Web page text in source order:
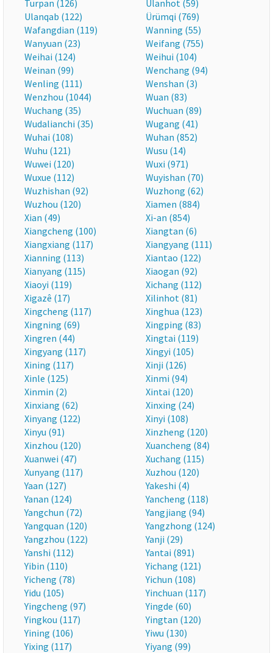
Turpan (126)
Ulanhot (59)
Ulanqab (122)
Ürümqi (769)
Wafangdian (119)
Wanning (55)
Wanyuan (23)
Weifang (755)
Weihai (124)
Weihui (104)
Weinan (99)
Wenchang (94)
Wenling (111)
Wenshan (3)
Wenzhou (1044)
Wuan (83)
Wuchang (35)
Wuchuan (89)
Wudalianchi (35)
Wugang (41)
Wuhai (108)
Wuhan (852)
Wuhu (121)
Wusu (14)
Wuwei (120)
Wuxi (971)
Wuxue (112)
Wuyishan (70)
Wuzhishan (92)
Wuzhong (62)
Wuzhou (120)
Xiamen (884)
Xian (49)
Xi-an (854)
Xiangcheng (100)
Xiangtan (6)
Xiangxiang (117)
Xiangyang (111)
Xianning (113)
Xiantao (122)
Xianyang (115)
Xiaogan (92)
Xiaoyi (119)
Xichang (112)
Xigazê (17)
Xilinhot (81)
Xingcheng (117)
Xinghua (123)
Xingning (69)
Xingping (83)
Xingren (44)
Xingtai (119)
Xingyang (117)
Xingyi (105)
Xining (117)
Xinji (126)
Xinle (125)
Xinmi (94)
Xinmin (2)
Xintai (120)
Xinxiang (62)
Xinxing (24)
Xinyang (122)
Xinyi (108)
Xinyu (91)
Xinzheng (120)
Xinzhou (120)
Xuancheng (84)
Xuanwei (47)
Xuchang (115)
Xunyang (117)
Xuzhou (120)
Yaan (127)
Yakeshi (4)
Yanan (124)
Yancheng (118)
Yangchun (72)
Yangjiang (94)
Yangquan (120)
Yangzhong (124)
Yangzhou (122)
Yanji (29)
Yanshi (112)
Yantai (891)
Yibin (110)
Yichang (121)
Yicheng (78)
Yichun (108)
Yidu (105)
Yinchuan (117)
Yingcheng (97)
Yingde (60)
Yingkou (117)
Yingtan (120)
Yining (106)
Yiwu (130)
Yixing (117)
Yiyang (99)